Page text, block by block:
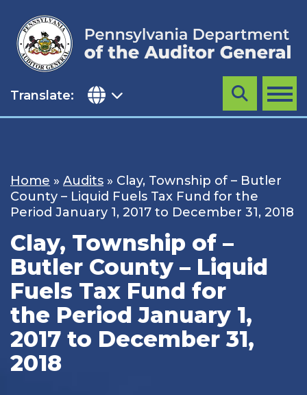
content
Translate: MENU
Search
Home » Audits » Clay, Township of – Butler
County – Liquid Fuels Tax Fund for the
Period January 1, 2017 to December 31, 2018
Clay, Township of –
Butler County – Liquid
Fuels Tax Fund for
the Period January 1,
2017 to December 31,
2018